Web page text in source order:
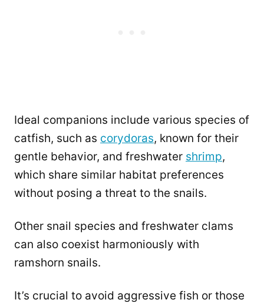
Ideal companions include various species of
catfish, such as corydoras, known for their
gentle behavior, and freshwater shrimp,
which share similar habitat preferences
without posing a threat to the snails.
Other snail species and freshwater clams
can also coexist harmoniously with
ramshorn snails.
It’s crucial to avoid aggressive fish or those